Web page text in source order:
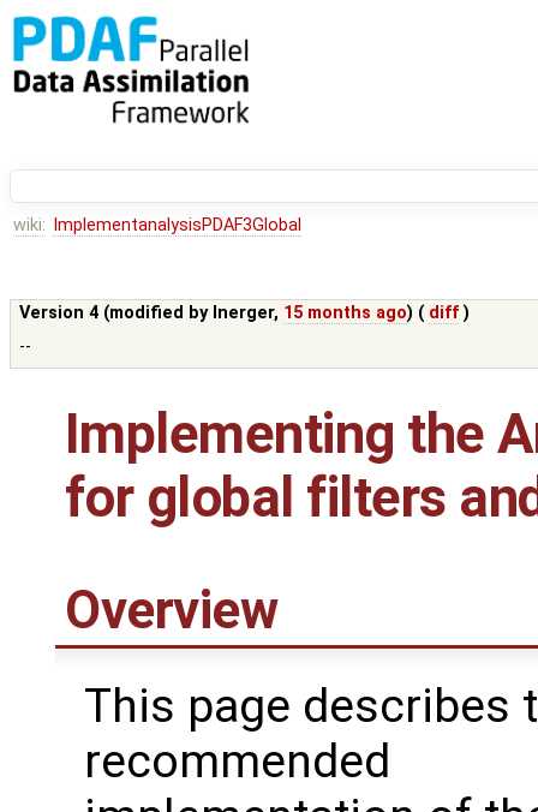
wiki: ImplementanalysisPDAF3Global
Version 4 (modified by lnerger, 15 months ago) ( diff )
--
Implementing the
for global filters
Overview
This page describes
recommended